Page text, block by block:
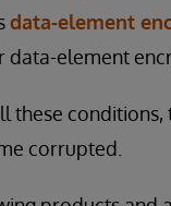
data-element
data-element
these
corrupted.